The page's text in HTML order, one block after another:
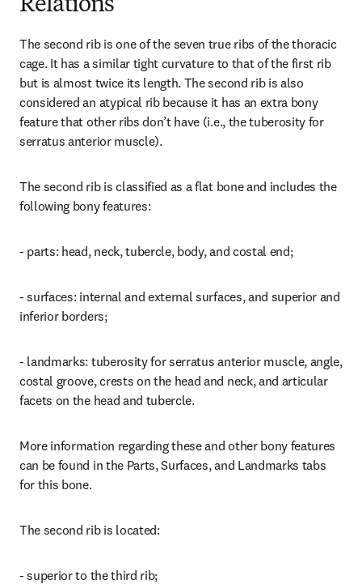
Relations
The second rib is one of the seven true ribs of the thoracic
cage. It has a similar tight curvature to that of the first rib
but is almost twice its length. The second rib is also
considered an atypical rib because it has an extra bony
feature that other ribs don’t have (i.e., the tuberosity for
serratus anterior muscle).
The second rib is classified as a flat bone and includes the
following bony features:
- parts: head, neck, tubercle, body, and costal end;
- surfaces: internal and external surfaces, and superior and
inferior borders;
- landmarks: tuberosity for serratus anterior muscle, angle,
costal groove, crests on the head and neck, and articular
facets on the head and tubercle.
More information regarding these and other bony features
can be found in the Parts, Surfaces, and Landmarks tabs
for this bone.
The second rib is located:
- superior to the third rib;